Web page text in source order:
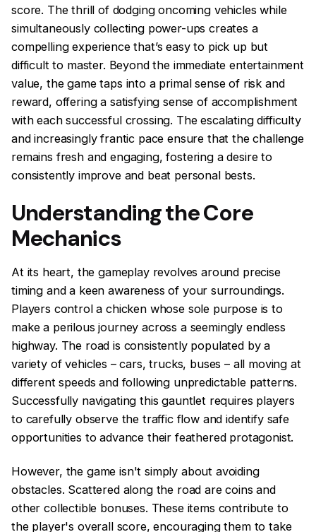
score. The thrill of dodging oncoming vehicles while
simultaneously collecting power-ups creates a
compelling experience that’s easy to pick up but
difficult to master. Beyond the immediate entertainment
value, the game taps into a primal sense of risk and
reward, offering a satisfying sense of accomplishment
with each successful crossing. The escalating difficulty
and increasingly frantic pace ensure that the challenge
remains fresh and engaging, fostering a desire to
consistently improve and beat personal bests.
Understanding the Core
Mechanics
At its heart, the gameplay revolves around precise
timing and a keen awareness of your surroundings.
Players control a chicken whose sole purpose is to
make a perilous journey across a seemingly endless
highway. The road is consistently populated by a
variety of vehicles – cars, trucks, buses – all moving at
different speeds and following unpredictable patterns.
Successfully navigating this gauntlet requires players
to carefully observe the traffic flow and identify safe
opportunities to advance their feathered protagonist.
However, the game isn't simply about avoiding
obstacles. Scattered along the road are coins and
other collectible bonuses. These items contribute to
the player's overall score, encouraging them to take